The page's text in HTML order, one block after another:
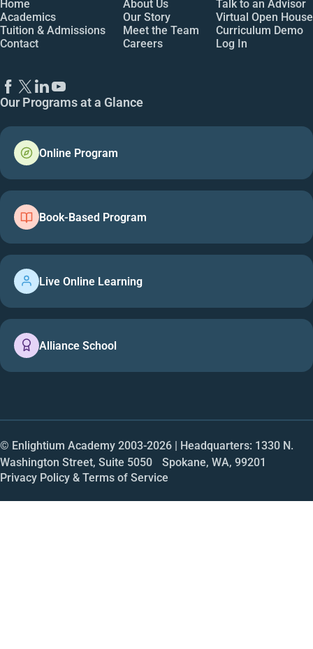
Home
Academics
Tuition & Admissions
Contact
About Us
Our Story
Meet the Team
Careers
Talk to an Advisor
Virtual Open House
Curriculum Demo
Log In
Our Programs at a Glance
Online Program
Book-Based Program
Live Online Learning
Alliance School
© Enlightium Academy 2003-2026 | Headquarters: 1330 N.
Washington Street, Suite 5050 Spokane, WA, 99201
Privacy Policy & Terms of Service